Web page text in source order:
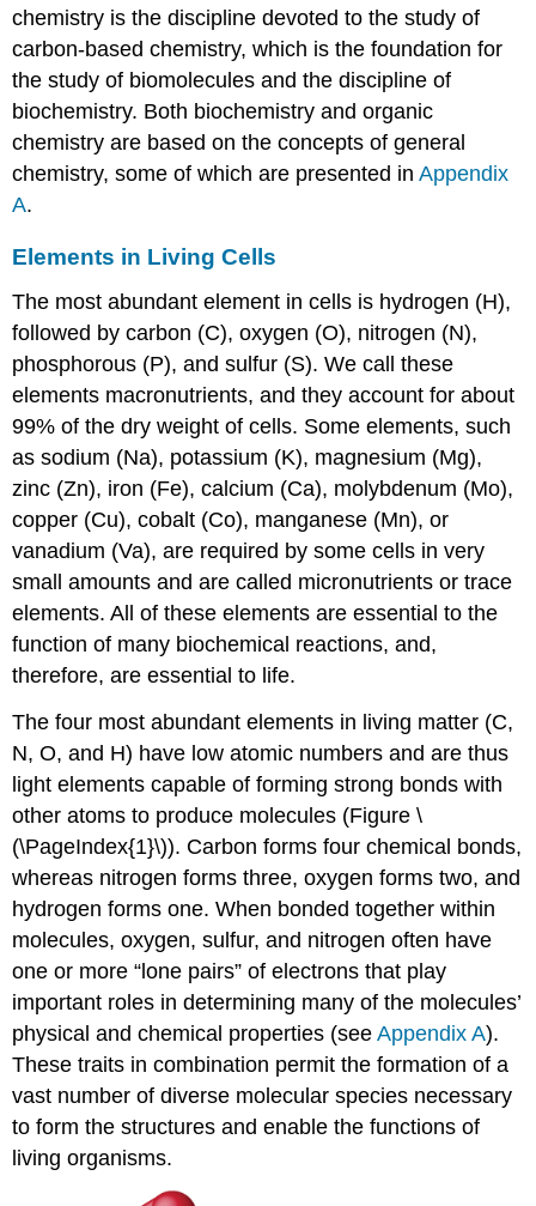
chemistry is the discipline devoted to the study of
carbon-based chemistry, which is the foundation for
the study of biomolecules and the discipline of
biochemistry. Both biochemistry and organic
chemistry are based on the concepts of general
chemistry, some of which are presented inAppendix
A.
Elements in Living Cells
The most abundant element in cells is hydrogen (H),
followed by carbon (C), oxygen (O), nitrogen (N),
phosphorous (P), and sulfur (S). We call these
elements macronutrients, and they account for about
99% of the dry weight of cells. Some elements, such
as sodium (Na), potassium (K), magnesium (Mg),
zinc (Zn), iron (Fe), calcium (Ca), molybdenum (Mo),
copper (Cu), cobalt (Co), manganese (Mn), or
vanadium (Va), are required by some cells in very
small amounts and are called micronutrients or trace
elements. All of these elements are essential to the
function of many biochemical reactions, and,
therefore, are essential to life.
The four most abundant elements in living matter (C,
N, O, and H) have low atomic numbers and are thus
light elements capable of forming strong bonds with
other atoms to produce molecules (Figure \
(\PageIndex{1}\)). Carbon forms four chemical bonds,
whereas nitrogen forms three, oxygen forms two, and
hydrogen forms one. When bonded together within
molecules, oxygen, sulfur, and nitrogen often have
one or more “lone pairs” of electrons that play
important roles in determining many of the molecules’
physical and chemical properties (seeAppendix A).
These traits in combination permit the formation of a
vast number of diverse molecular species necessary
to form the structures and enable the functions of
living organisms.